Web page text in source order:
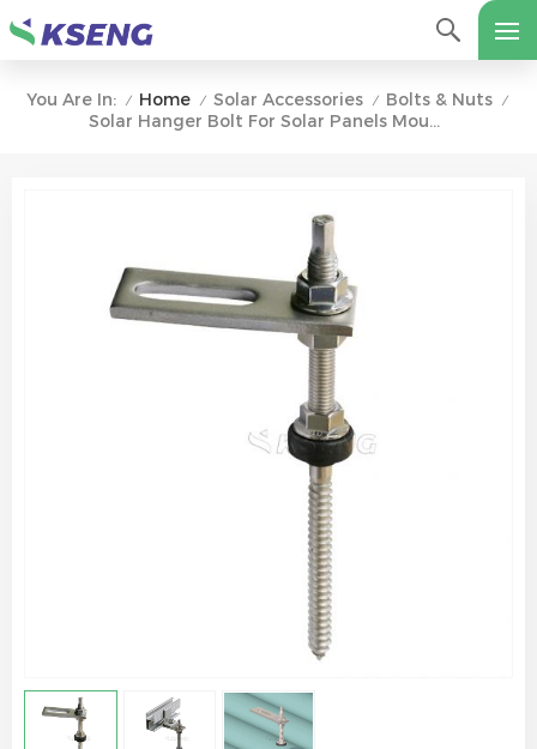
You Are In: / Home / Solar Accessories / Bolts & Nuts /
Solar Hanger Bolt For Solar Panels Mounting